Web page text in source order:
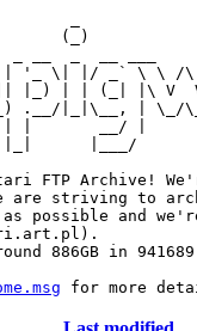
(_)
'_ \| |/ _` \ \ /
|_) | | (_| |\ V
.__/|_|\__, | \_/
|       __/ |
|___/
FTP Archive!
are striving to
possible and
886GB in